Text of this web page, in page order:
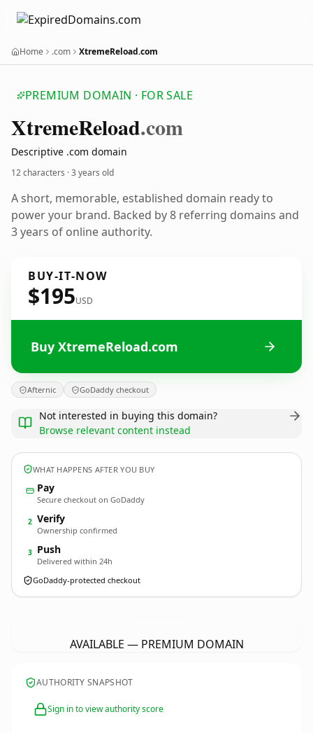
Home .com XtremeReload.com
PREMIUM DOMAIN · FOR SALE
XtremeReload.com
Descriptive .com domain
12 characters ·3 years old
A short, memorable, established domain ready to
power your brand. Backed by 8 referring domains and
3 years of online authority.
BUY-IT-NOW
$195USD
Buy XtremeReload.com
Afternic GoDaddy checkout
Not interested in buying this domain?
Browse relevant content instead
WHAT HAPPENS AFTER YOU BUY
Pay
Secure checkout on GoDaddy
2 Verify
Ownership confirmed
3 Push
Delivered within 24h
GoDaddy-protected checkout
AVAILABLE — PREMIUM DOMAIN
AUTHORITY SNAPSHOT
Sign in to view authority score